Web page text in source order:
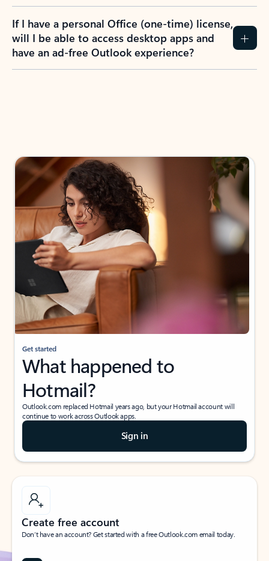
If I have a personal Office (one-time) license,
will I be able to access desktop apps and
have an ad-free Outlook experience?
Get started
What happened to
Hotmail?
Outlook.com replaced Hotmail years ago, but your Hotmail account will
continue to work across Outlook apps.
Sign in
Create free account
Don’t have an account? Get started with a free Outlook.com email today.